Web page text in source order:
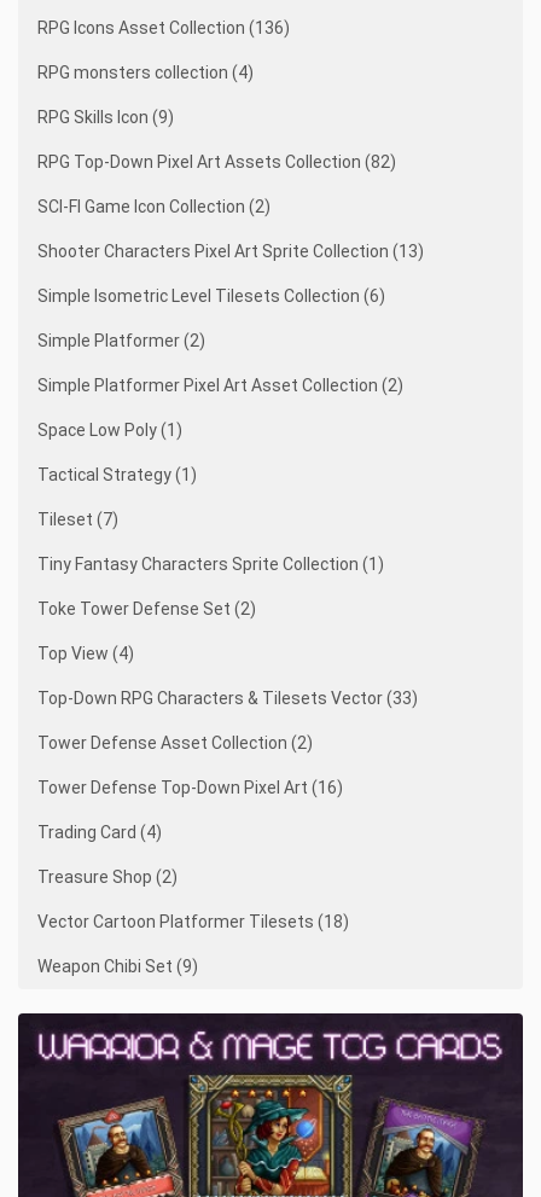
RPG Icons Asset Collection (136)
RPG monsters collection (4)
RPG Skills Icon (9)
RPG Top-Down Pixel Art Assets Collection (82)
SCI-FI Game Icon Collection (2)
Shooter Characters Pixel Art Sprite Collection (13)
Simple Isometric Level Tilesets Collection (6)
Simple Platformer (2)
Simple Platformer Pixel Art Asset Collection (2)
Space Low Poly (1)
Tactical Strategy (1)
Tileset (7)
Tiny Fantasy Characters Sprite Collection (1)
Toke Tower Defense Set (2)
Top View (4)
Top-Down RPG Characters & Tilesets Vector (33)
Tower Defense Asset Collection (2)
Tower Defense Top-Down Pixel Art (16)
Trading Card (4)
Treasure Shop (2)
Vector Cartoon Platformer Tilesets (18)
Weapon Chibi Set (9)